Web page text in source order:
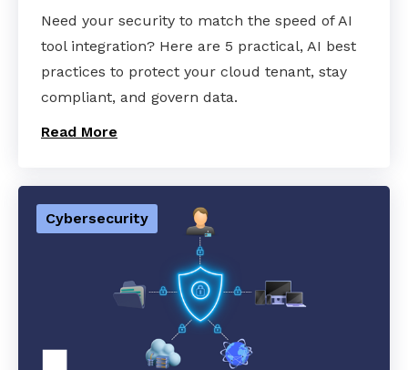
Need your security to match the speed of AI
tool integration? Here are 5 practical, AI best
practices to protect your cloud tenant, stay
compliant, and govern data.
Read More
Cybersecurity